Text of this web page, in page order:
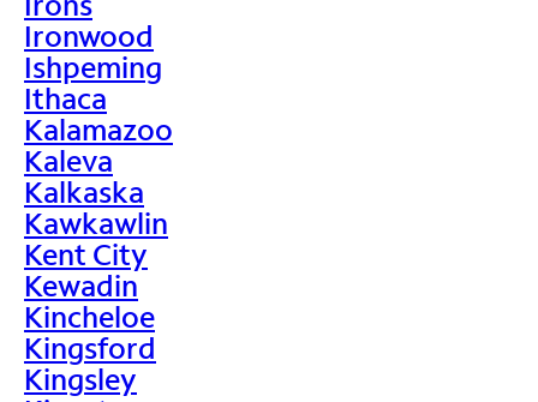
Ironwood
Ishpeming
Ithaca
Kalamazoo
Kaleva
Kalkaska
Kawkawlin
Kent City
Kewadin
Kincheloe
Kingsford
Kingsley